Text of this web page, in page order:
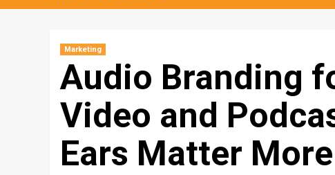
Marketing
Audio Branding
Video and
Ears Matter